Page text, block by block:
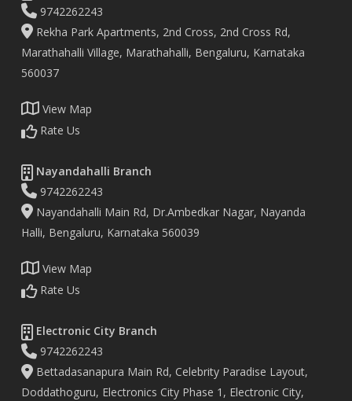
9742262243
Rekha Park Apartments, 2nd Cross, 2nd Cross Rd,
Marathahalli Village, Marathahalli, Bengaluru, Karnataka
560037
View Map
Rate Us
Nayandahalli Branch
9742262243
Nayandahalli Main Rd, Dr.Ambedkar Nagar, Nayanda
Halli, Bengaluru, Karnataka 560039
View Map
Rate Us
Electronic City Branch
9742262243
Bettadasanapura Main Rd, Celebrity Paradise Layout,
Doddathoguru, Electronics City Phase 1, Electronic City,